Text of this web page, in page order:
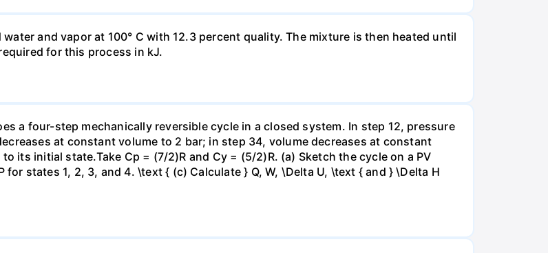
and vapor at 100° C with 12.3 percent quality. The mixture is then heated until
for this process in kJ.
a four-step mechanically reversible cycle in a closed system. In step 12, pressure
at constant volume to 2 bar; in step 34, volume decreases at constant
its initial state.Take Cp = (7/2)R and Cy = (5/2)R. (a) Sketch the cycle on a PV
states 1, 2, 3, and 4. \text { (c) Calculate } Q, W, \Delta U, \text { and } \Delta H